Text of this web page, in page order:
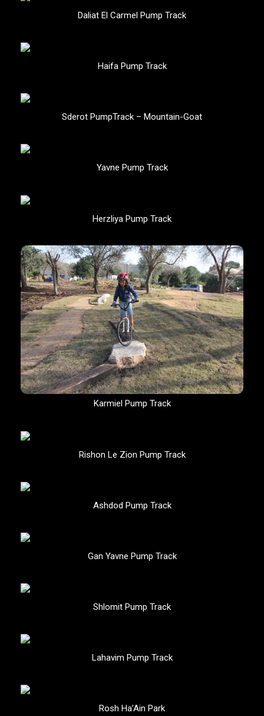
Daliat El Carmel Pump Track
Haifa Pump Track
Sderot PumpTrack – Mountain-Goat
Yavne Pump Track
Herzliya Pump Track
Karmiel Pump Track
Rishon Le Zion Pump Track
Ashdod Pump Track
Gan Yavne Pump Track
Shlomit Pump Track
Lahavim Pump Track
Rosh Ha’Ain Park